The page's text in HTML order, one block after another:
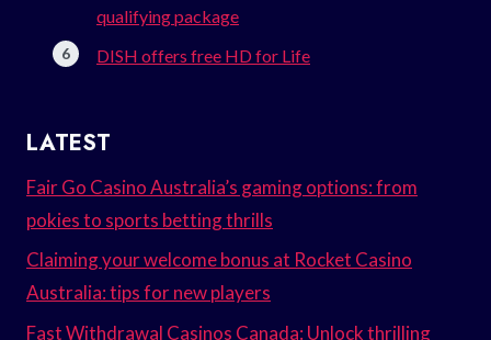
qualifying package
DISH offers free HD for Life
LATEST
Fair Go Casino Australia’s gaming options: from
pokies to sports betting thrills
Claiming your welcome bonus at Rocket Casino
Australia: tips for new players
Fast Withdrawal Casinos Canada: Unlock thrilling